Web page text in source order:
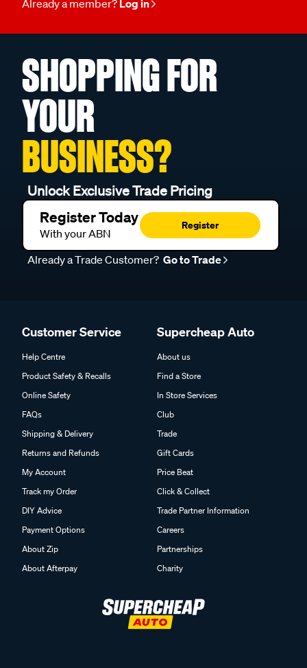
Already a member? Log in
SHOPPING FOR
YOUR
BUSINESS?
Unlock Exclusive Trade Pricing
Register Today
With your ABN
Register
Already a Trade Customer? Go to Trade
Customer Service
Help Centre
Product Safety & Recalls
Online Safety
FAQs
Shipping & Delivery
Returns and Refunds
My Account
Track my Order
DIY Advice
Payment Options
About Zip
About Afterpay
Supercheap Auto
About us
Find a Store
In Store Services
Club
Trade
Gift Cards
Price Beat
Click & Collect
Trade Partner Information
Careers
Partnerships
Charity